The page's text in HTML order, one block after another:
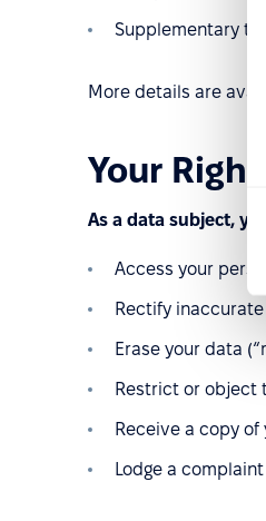
Supplementary
More details are
Your
As a data subject,
Access your
Rectify
Erase your data
Restrict or object
Receive a copy
Lodge a